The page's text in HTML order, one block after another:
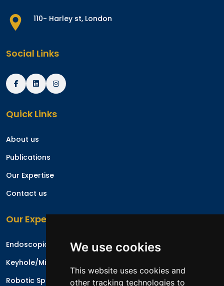
We use cookies
This website uses cookies and
other tracking technologies to
110- Harley st, London
Social Links
Quick Links
About us
Publications
Our Expertise
Contact us
Our Expertise
Endoscopic Spine Surgery
Keyhole/Minimal Invasive Spinal Surgery
Robotic Spine Surgery